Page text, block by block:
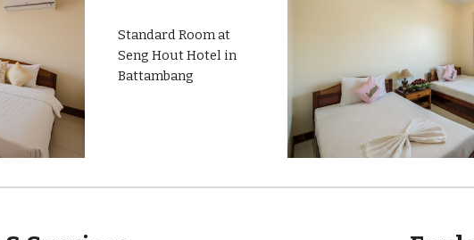
Standard Room at
Seng Hout Hotel in
Battambang